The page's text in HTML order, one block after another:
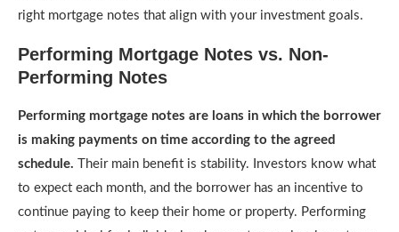
right mortgage notes that align with your investment goals.
Performing Mortgage Notes vs. Non-
Performing Notes
Performing mortgage notes are loans in which the borrower
is making payments on time according to the agreed
schedule.
Their main benefit is stability. Investors know what
to expect each month, and the borrower has an incentive to
continue paying to keep their home or property. Performing